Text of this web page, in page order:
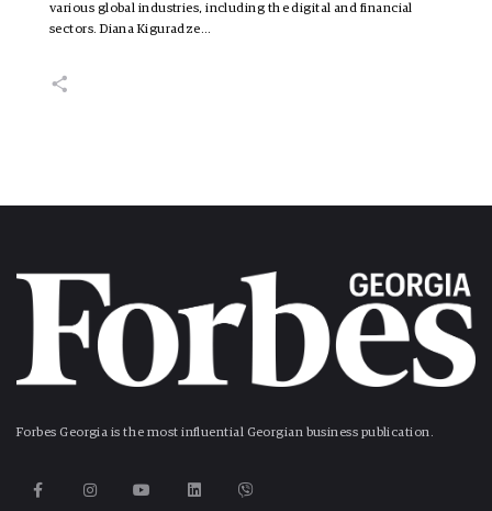
various global industries, including the digital and financial
sectors. Diana Kiguradze…
Forbes Georgia is the most influential Georgian business publication.